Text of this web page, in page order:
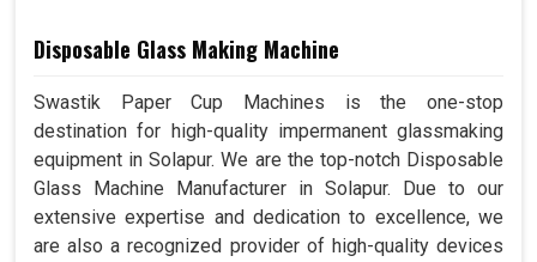
Disposable Glass Making Machine
Swastik Paper Cup Machines is the one-stop
destination for high-quality impermanent glassmaking
equipment in Solapur. We are the top-notch Disposable
Glass Machine Manufacturer in Solapur. Due to our
extensive expertise and dedication to excellence, we
are also a recognized provider of high-quality devices